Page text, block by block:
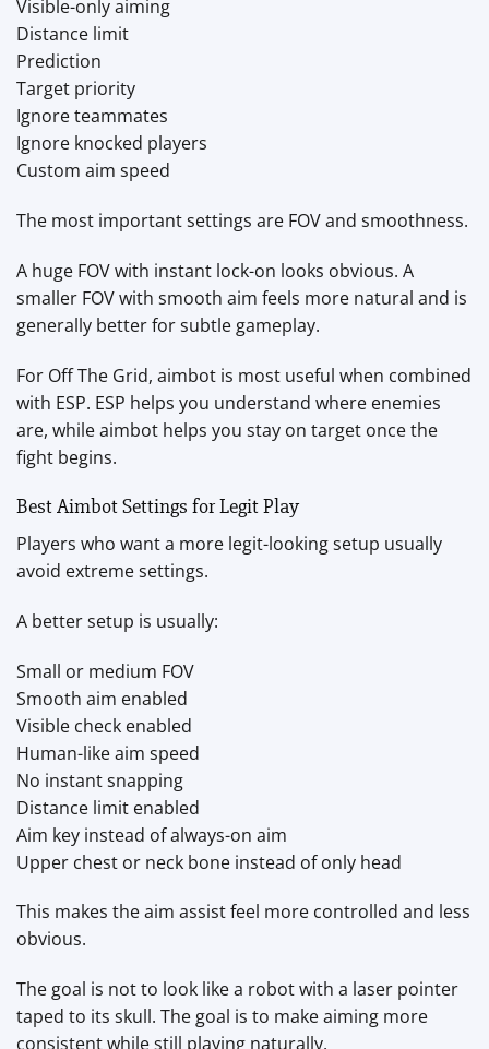
Visible-only aiming
Distance limit
Prediction
Target priority
Ignore teammates
Ignore knocked players
Custom aim speed
The most important settings are FOV and smoothness.
A huge FOV with instant lock-on looks obvious. A
smaller FOV with smooth aim feels more natural and is
generally better for subtle gameplay.
For Off The Grid, aimbot is most useful when combined
with ESP. ESP helps you understand where enemies
are, while aimbot helps you stay on target once the
fight begins.
Best Aimbot Settings for Legit Play
Players who want a more legit-looking setup usually
avoid extreme settings.
A better setup is usually:
Small or medium FOV
Smooth aim enabled
Visible check enabled
Human-like aim speed
No instant snapping
Distance limit enabled
Aim key instead of always-on aim
Upper chest or neck bone instead of only head
This makes the aim assist feel more controlled and less
obvious.
The goal is not to look like a robot with a laser pointer
taped to its skull. The goal is to make aiming more
consistent while still playing naturally.